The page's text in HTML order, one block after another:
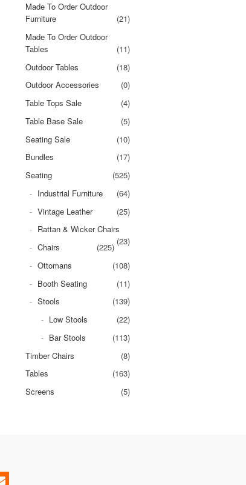
Made To Order Outdoor
Furniture
(21)
Made To Order Outdoor
Tables
(11)
Outdoor Tables
(18)
Outdoor Accessories
(0)
Table Tops Sale
(4)
Table Base Sale
(5)
Seating Sale
(10)
Bundles
(17)
Seating
(525)
Industrial Furniture
(64)
Vintage Leather
(25)
Rattan & Wicker Chairs
(23)
Chairs
(225)
Ottomans
(108)
Booth Seating
(11)
Stools
(139)
Low Stools
(22)
Bar Stools
(113)
Timber Chairs
(8)
Tables
(163)
Screens
(5)